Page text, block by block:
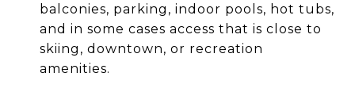
balconies, parking, indoor pools, hot tubs,
and in some cases access that is close to
skiing, downtown, or recreation
amenities.